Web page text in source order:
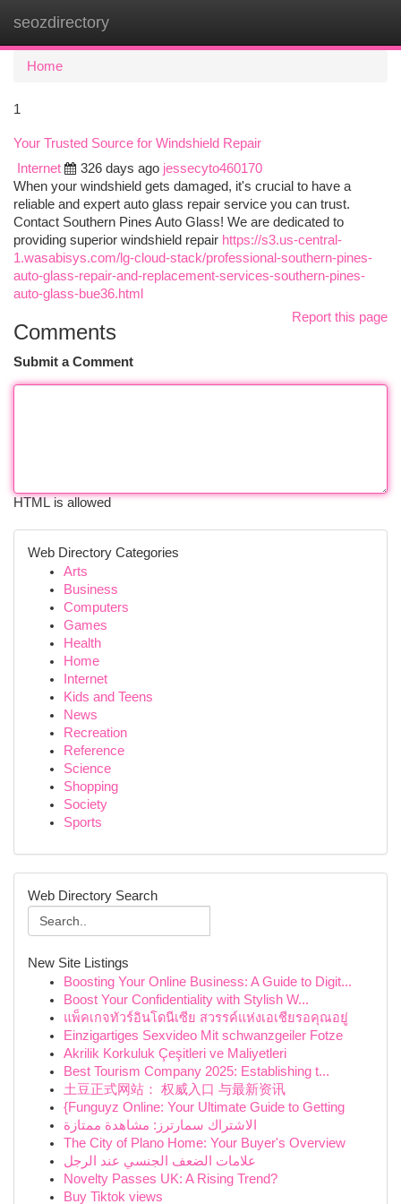
seozdirectory
Home
1
Your Trusted Source for Windshield Repair
Internet
326 days ago jessecyto460170
When your windshield gets damaged, it's crucial to have a
reliable and expert auto glass repair service you can trust.
Contact Southern Pines Auto Glass! We are dedicated to
providing superior windshield repair https://s3.us-central-
1.wasabisys.com/lg-cloud-stack/professional-southern-pines-
auto-glass-repair-and-replacement-services-southern-pines-
auto-glass-bue36.html
Report this page
Comments
Submit a Comment
HTML is allowed
Web Directory Categories
Arts
Business
Computers
Games
Health
Home
Internet
Kids and Teens
News
Recreation
Reference
Science
Shopping
Society
Sports
Web Directory Search
New Site Listings
Boosting Your Online Business: A Guide to Digit...
Boost Your Confidentiality with Stylish W...
แพ็คเกจทัวร์อินโดนีเซีย สวรรค์แห่งเอเชียรอคุณอยู่
Einzigartiges Sexvideo Mit schwanzgeiler Fotze
Akrilik Korkuluk Çeşitleri ve Maliyetleri
Best Tourism Company 2025: Establishing t...
土豆正式网站： 权威入口 与最新资讯
{Funguyz Online: Your Ultimate Guide to Getting
الاشتراك سمارترز: مشاهدة ممتازة
The City of Plano Home: Your Buyer's Overview
علامات الضعف الجنسي عند الرجل
Novelty Passes UK: A Rising Trend?
Buy Tiktok views